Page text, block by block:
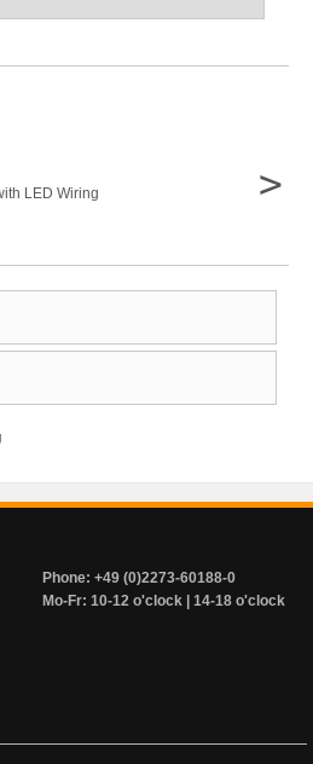
LED Wiring
>
Phone: +49 (0)2273-60188-0
Mo-Fr: 10-12 o'clock | 14-18 o'clock